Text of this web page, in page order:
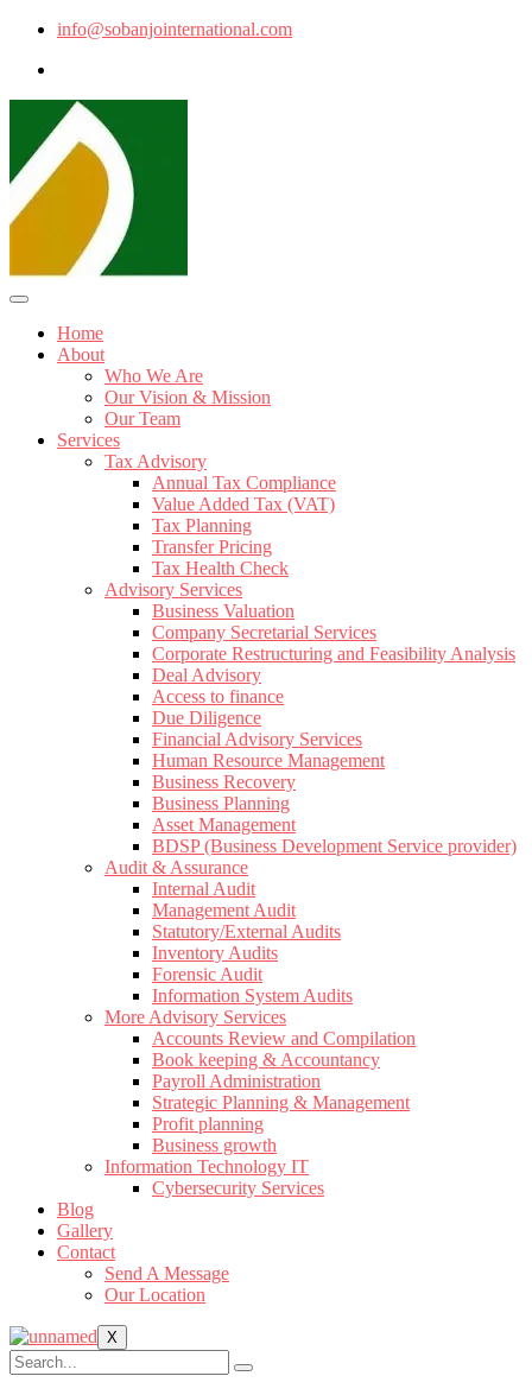
info@sobanjointernational.com
Home
About
Who We Are
Our Vision & Mission
Our Team
Services
Tax Advisory
Annual Tax Compliance
Value Added Tax (VAT)
Tax Planning
Transfer Pricing
Tax Health Check
Advisory Services
Business Valuation
Company Secretarial Services
Corporate Restructuring and Feasibility Analysis
Deal Advisory
Access to finance
Due Diligence
Financial Advisory Services
Human Resource Management
Business Recovery
Business Planning
Asset Management
BDSP (Business Development Service provider)
Audit & Assurance
Internal Audit
Management Audit
Statutory/External Audits
Inventory Audits
Forensic Audit
Information System Audits
More Advisory Services
Accounts Review and Compilation
Book keeping & Accountancy
Payroll Administration
Strategic Planning & Management
Profit planning
Business growth
Information Technology IT
Cybersecurity Services
Blog
Gallery
Contact
Send A Message
Our Location
X